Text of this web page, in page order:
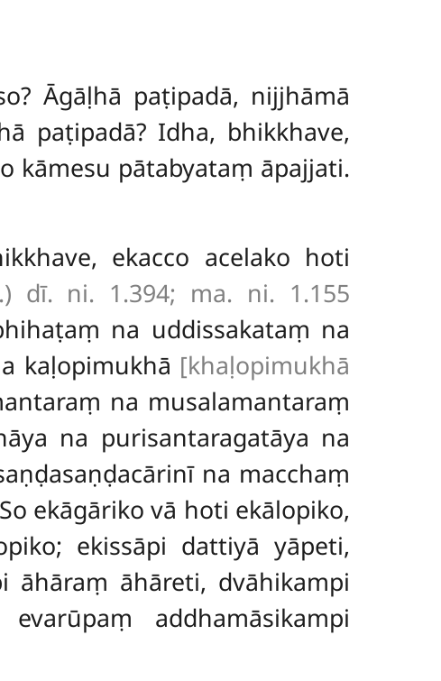
Āgāḷhā paṭipadā, nijjhāmā
paṭipadā? Idha, bhikkhave,
kāmesu pātabyataṃ āpajjati.
ekacco acelako hoti
dī. ni. 1.394; ma. ni. 1.155
na uddissakataṃ na
kaḷopimukhā [khaḷopimukhā
na musalamantaraṃ
na purisantaragatāya na
na macchaṃ
ekāgāriko vā hoti ekālopiko,
ekissāpi dattiyā yāpeti,
āhāreti, dvāhikampi
addhamāsikampi